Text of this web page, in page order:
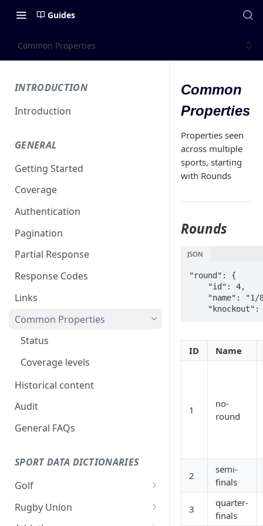
Guides
Common Properties
INTRODUCTION
Introduction
GENERAL
Getting Started
Coverage
Authentication
Pagination
Partial Response
Response Codes
Links
Common Properties
Status
Coverage levels
Historical content
Audit
General FAQs
SPORT DATA DICTIONARIES
Golf
Stage
Rugby Union
Common
Properties
Properties seen
across multiple
sports, starting
with Rounds
Rounds
JSON
"round": {
ID Name
1
no-
round
2
semi-
finals
3
quarter-
finals